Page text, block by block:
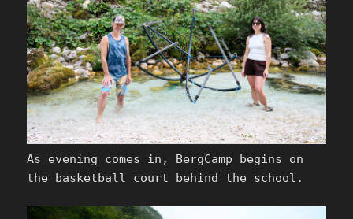
As evening comes in, BergCamp begins on
the basketball court behind the school.